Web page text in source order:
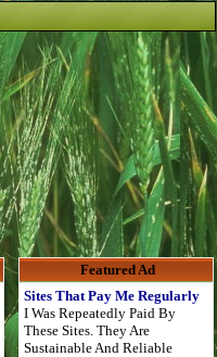
Featured Ad
Sites That Pay Me Regularly
I Was Repeatedly Paid By
These Sites. They Are
Sustainable And Reliable